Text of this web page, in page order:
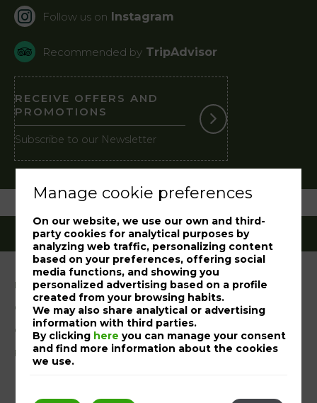
Follow us on Instagram
Recommended by TripAdvisor
RECEIVE OFFERS AND
PROMOTIONS
Subscribe to our Newsletter
Legal notice
Cookies Policy
Complaint book
RAL
Manage cookie preferences
On our website, we use our own and third-
party cookies for analytical purposes by
analyzing web traffic, personalizing content
based on your preferences, offering social
media functions, and showing you
personalized advertising based on a profile
created from your browsing habits.
We may also share analytical or advertising
information with third parties.
By clicking here you can manage your consent
and find more information about the cookies
we use.